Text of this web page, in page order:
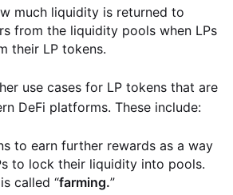
much liquidity is returned to
from the liquidity pools when LPs
their LP tokens.
use cases for LP tokens that are
DeFi platforms. These include:
to earn further rewards as a way
to lock their liquidity into pools.
called “farming.”